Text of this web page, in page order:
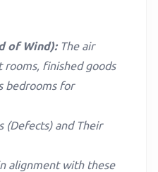
of Wind):The air
rooms, finished goods
bedrooms for
(Defects) and Their
alignment with these